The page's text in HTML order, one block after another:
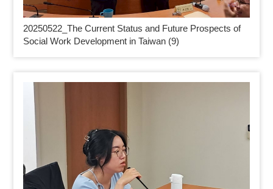
20250522_The Current Status and Future Prospects of
Social Work Development in Taiwan (9)